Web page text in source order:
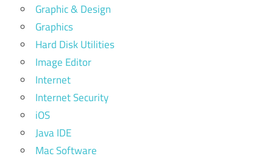
Graphic & Design
Graphics
Hard Disk Utilities
Image Editor
Internet
Internet Security
iOS
Java IDE
Mac Software